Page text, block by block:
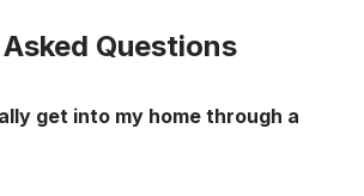
Questions
get into my home through a